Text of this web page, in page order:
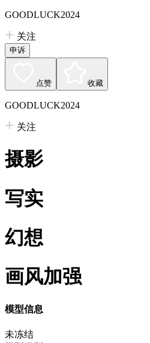
GOODLUCK2024
关注
申诉
点赞 收藏
GOODLUCK2024
关注
摄影
写实
幻想
画风加强
模型信息
未冻结